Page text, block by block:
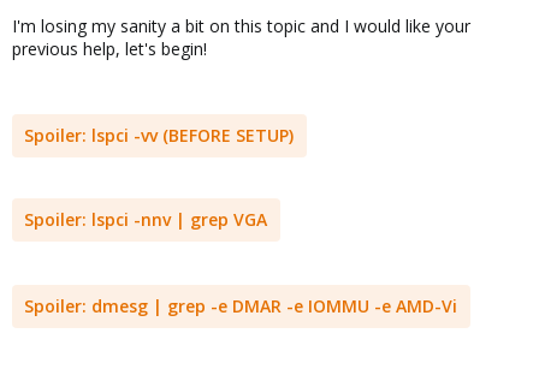
I'm losing my sanity a bit on this topic and I would like your
previous help, let's begin!
Spoiler: lspci -vv (BEFORE SETUP)
Spoiler: lspci -nnv | grep VGA
Spoiler: dmesg | grep -e DMAR -e IOMMU -e AMD-Vi